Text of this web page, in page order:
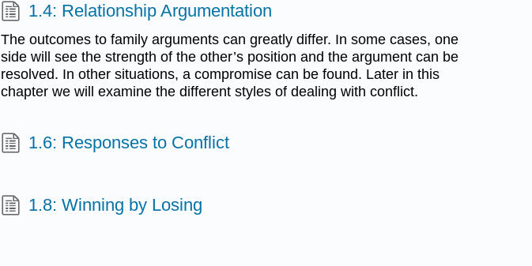
1.4: Relationship Argumentation
The outcomes to family arguments can greatly differ. In some cases, one
side will see the strength of the other’s position and the argument can be
resolved. In other situations, a compromise can be found. Later in this
chapter we will examine the different styles of dealing with conflict.
1.6: Responses to Conflict
1.8: Winning by Losing